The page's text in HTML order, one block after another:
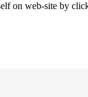
on web-site by